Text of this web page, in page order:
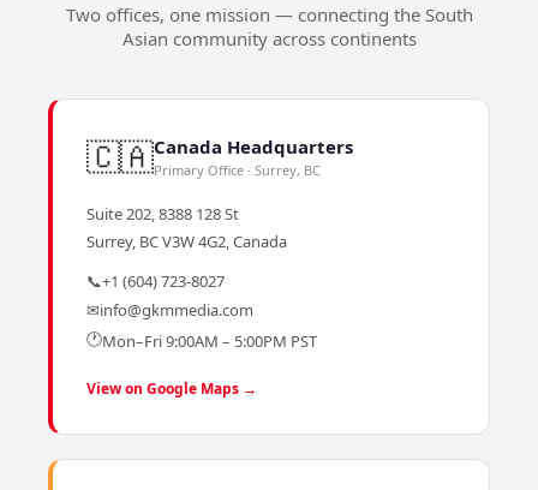
Two offices, one mission — connecting the South
Asian community across continents
🇨🇦Canada Headquarters
Primary Office · Surrey, BC
Suite 202, 8388 128 St
Surrey, BC V3W 4G2, Canada
📞+1 (604) 723-8027
✉info@gkmmedia.com
🕐Mon–Fri 9:00AM – 5:00PM PST
View on Google Maps →